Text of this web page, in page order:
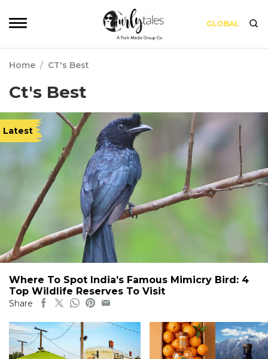
GLOBAL
Home / CT's Best
Ct's Best
Latest
Where To Spot India’s Famous Mimicry Bird: 4
Top Wildlife Reserves To Visit
Share